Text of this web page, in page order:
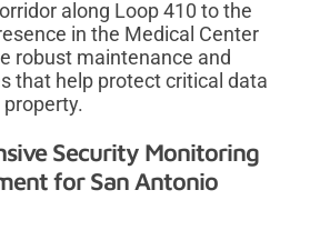
along Loop 410 to the
in the Medical Center
robust maintenance and
that help protect critical data
Security Monitoring
for San Antonio